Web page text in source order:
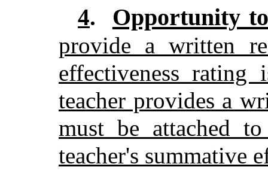
4. Opportunity
provide a written
effectiveness
teacher provides a
must be attached
teacher's summative